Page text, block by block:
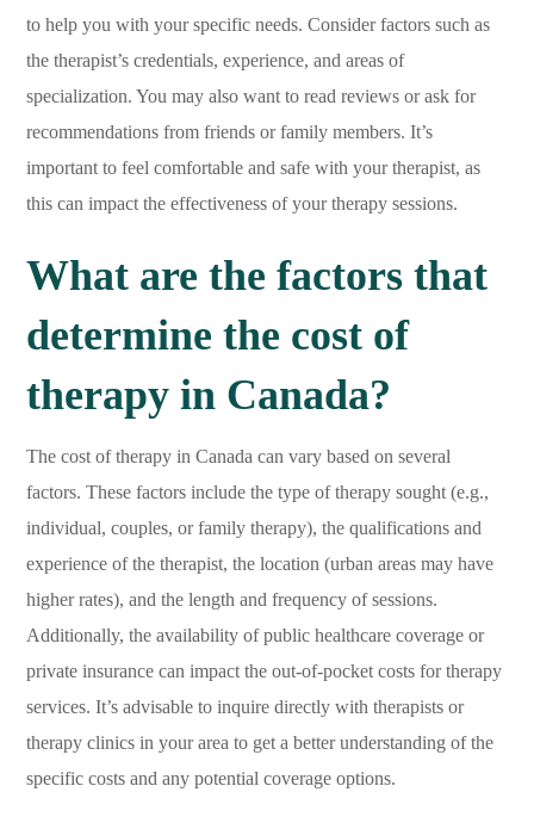
to help you with your specific needs. Consider factors such as
the therapist’s credentials, experience, and areas of
specialization. You may also want to read reviews or ask for
recommendations from friends or family members. It’s
important to feel comfortable and safe with your therapist, as
this can impact the effectiveness of your therapy sessions.
What are the factors that
determine the cost of
therapy in Canada?
The cost of therapy in Canada can vary based on several
factors. These factors include the type of therapy sought (e.g.,
individual, couples, or family therapy), the qualifications and
experience of the therapist, the location (urban areas may have
higher rates), and the length and frequency of sessions.
Additionally, the availability of public healthcare coverage or
private insurance can impact the out-of-pocket costs for therapy
services. It’s advisable to inquire directly with therapists or
therapy clinics in your area to get a better understanding of the
specific costs and any potential coverage options.